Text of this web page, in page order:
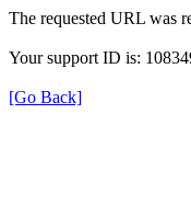
The requested URL was
Your support ID is:
[Go Back]